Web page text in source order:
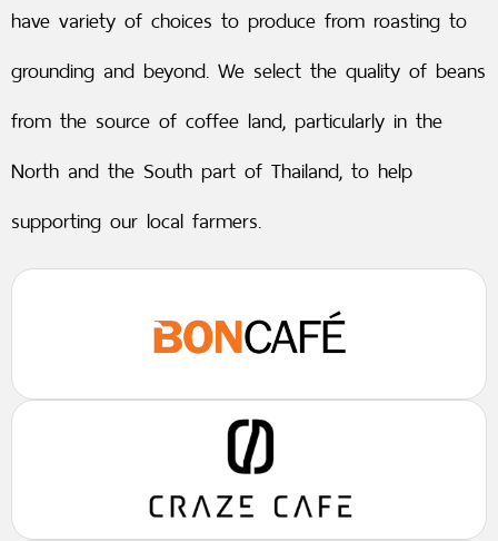
have variety of choices to produce from roasting to
grounding and beyond. We select the quality of beans
from the source of coffee land, particularly in the
North and the South part of Thailand, to help
supporting our local farmers.